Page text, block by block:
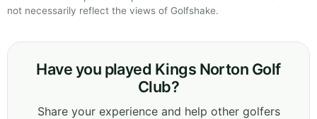
not necessarily reflect the views of Golfshake.
Have you played Kings Norton Golf
Club?
Share your experience and help other golfers